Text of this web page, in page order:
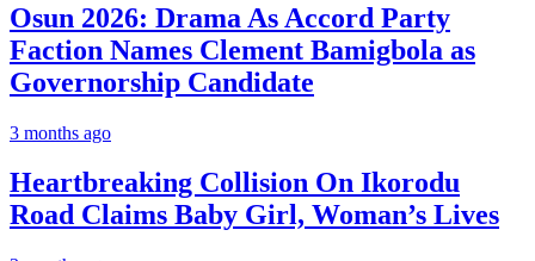
Osun 2026: Drama As Accord Party
Faction Names Clement Bamigbola as
Governorship Candidate
3 months ago
Heartbreaking Collision On Ikorodu
Road Claims Baby Girl, Woman’s Lives